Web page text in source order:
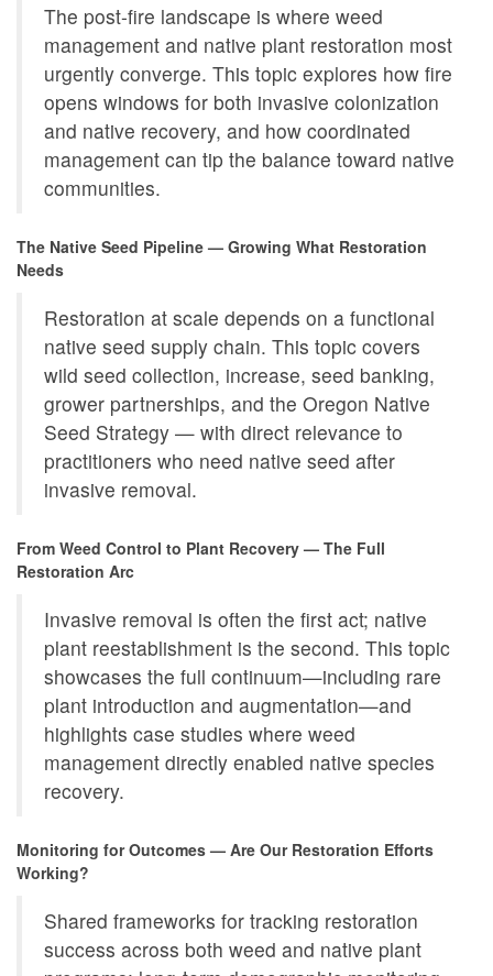
The post-fire landscape is where weed
management and native plant restoration most
urgently converge. This topic explores how fire
opens windows for both invasive colonization
and native recovery, and how coordinated
management can tip the balance toward native
communities.
The Native Seed Pipeline — Growing What Restoration
Needs
Restoration at scale depends on a functional
native seed supply chain. This topic covers
wild seed collection, increase, seed banking,
grower partnerships, and the Oregon Native
Seed Strategy — with direct relevance to
practitioners who need native seed after
invasive removal.
From Weed Control to Plant Recovery — The Full
Restoration Arc
Invasive removal is often the first act; native
plant reestablishment is the second. This topic
showcases the full continuum—including rare
plant introduction and augmentation—and
highlights case studies where weed
management directly enabled native species
recovery.
Monitoring for Outcomes — Are Our Restoration Efforts
Working?
Shared frameworks for tracking restoration
success across both weed and native plant